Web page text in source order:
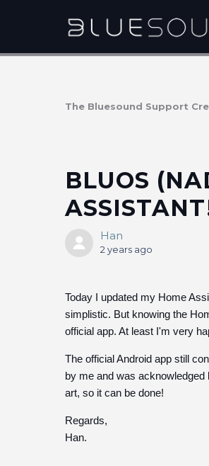
The Bluesound Support
BLUOS
Han
2 years ago
Today I updated my Home
simplistic. But knowing the
official app. At least I'm very
The official Android app still
by me and was
art, so it can be done!
Regards,
Han.